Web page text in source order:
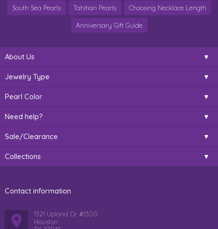
South Sea Pearls Tahitian Pearls Choosing Necklace Length
Anniversary Gift Guide
About Us
Jewelry Type
Pearl Color
Need help?
Sale/Clearance
Collections
Contact information
1321 Upland Dr. #1300
Houston